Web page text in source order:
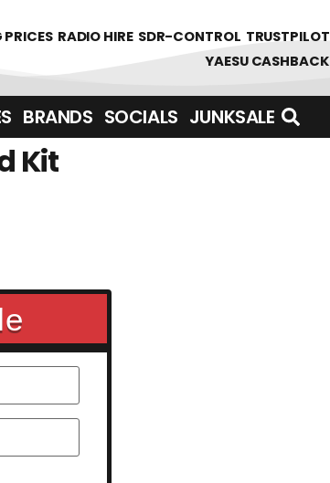
RADIO HIRE SDR-CONTROL TRUSTPILOT
YAESU CASHBACK
BRANDS SOCIALS JUNKSALE
Kit